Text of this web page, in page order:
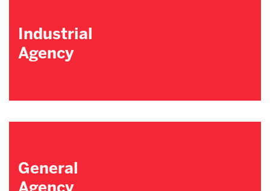
Industrial
Agency
General